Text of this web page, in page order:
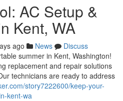
AC Setup &
Kent, WA
ago News
Discuss
summer in Kent, Washington!
replacement and repair solutions
technicians are ready to address
story7222600/keep-your-
kent-wa